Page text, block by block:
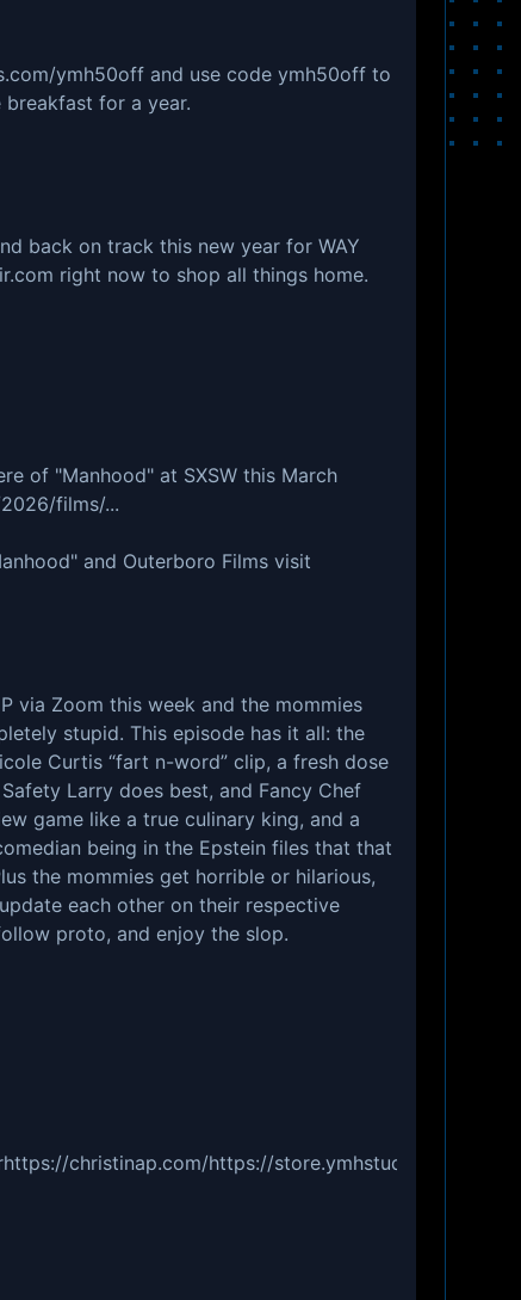
ymh50off and use code ymh50off to
for a year.
back on track this new year for WAY
right now to shop all things home.
of "Manhood" at SXSW this March
films/...
and Outerboro Films visit
via Zoom this week and the mommies
stupid. This episode has it all: the
Curtis “fart n-word” clip, a fresh dose
Larry does best, and Fancy Chef
game like a true culinary king, and a
being in the Epstein files that that
the mommies get horrible or hilarious,
each other on their respective
proto, and enjoy the slop.
christinap.com/https://